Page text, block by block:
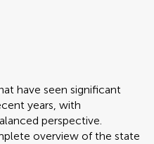
have seen significant
years, with
perspective.
overview of the state